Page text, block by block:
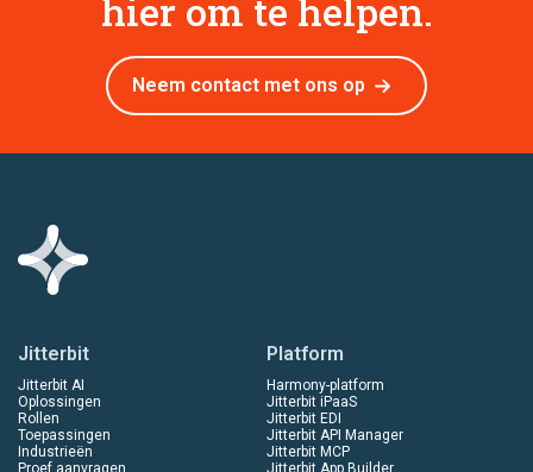
hier om te helpen.
Neem contact met ons op
Jitterbit
Jitterbit AI
Oplossingen
Rollen
Toepassingen
Industrieën
Proef aanvragen
Platform
Harmony-platform
Jitterbit iPaaS
Jitterbit EDI
Jitterbit API Manager
Jitterbit MCP
Jitterbit App Builder